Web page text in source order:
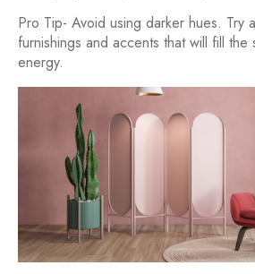
Pro Tip- Avoid using darker hues. Try
furnishings and accents that will fill
energy.